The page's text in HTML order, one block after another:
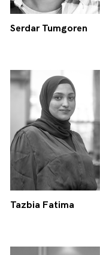
Serdar Tumgoren
Tazbia Fatima